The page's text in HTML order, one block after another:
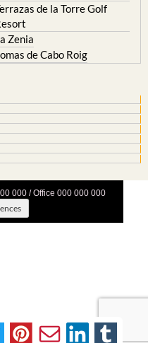
de la Torre Golf
Zenia
de Cabo Roig
000 / Office 000 000 000